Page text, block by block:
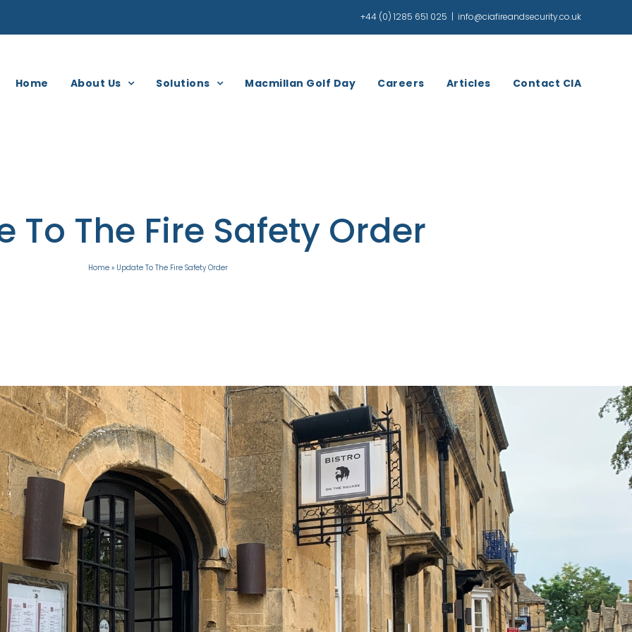
+44 (0) 1285 651 025 | info@ciafireandsecurity.co.uk
Home About Us Solutions Macmillan Golf Day Careers Articles Contact CIA
To The Fire Safety Order
Home » Update To The Fire Safety Order